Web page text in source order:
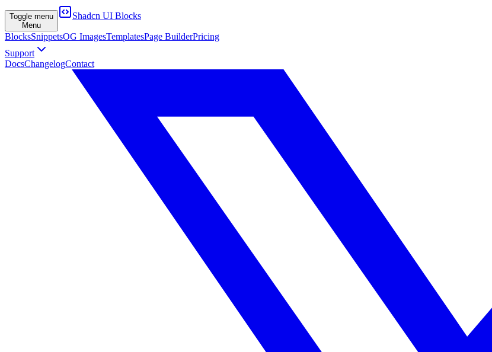
Toggle menu
Menu
Shadcn UI Blocks
BlocksSnippetsOG ImagesTemplatesPage BuilderPricing
Support
DocsChangelogContact